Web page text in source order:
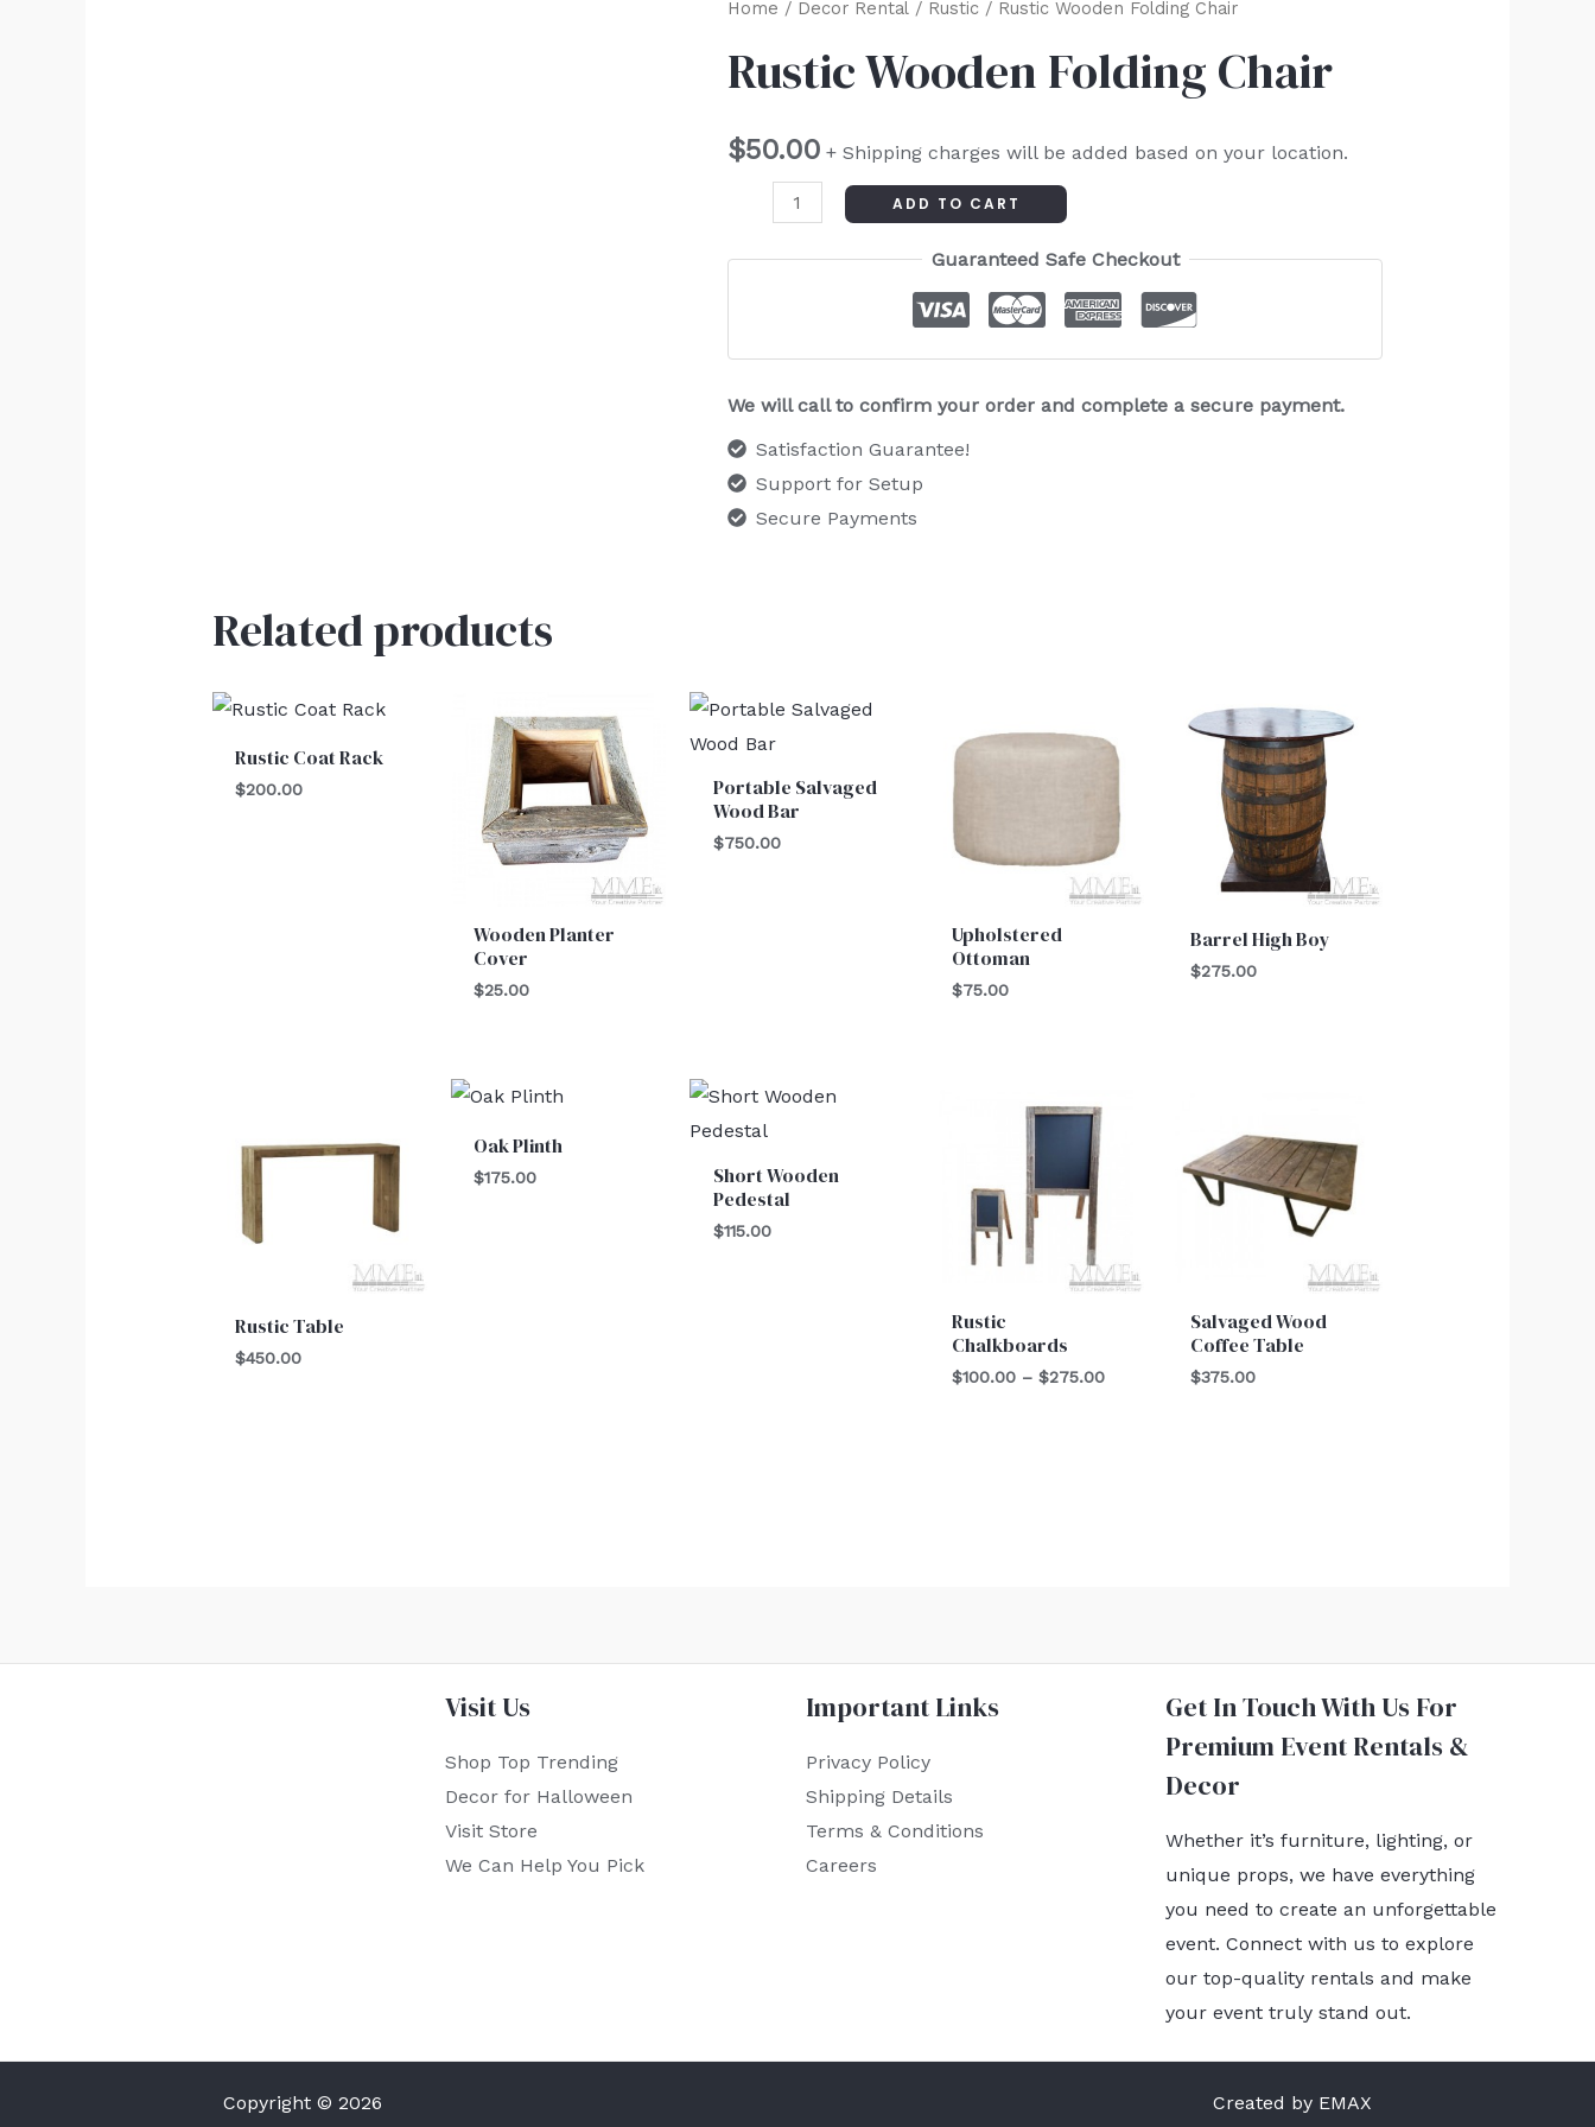
Home / Decor Rental/ Rustic / Rustic Wooden Folding Chair
Rustic Wooden Folding Chair
$50.00 + Shipping charges will be added based on your location.
Rustic
Folding
quantity
ADD TO CART
Guaranteed Safe Checkout
We will call to confirm your order and complete a secure payment.
Satisfaction Guarantee!
Support for Setup
Secure Payments
Related products
Rustic Coat Rack
$200.00
Wooden Planter
Cover
$25.00
Portable Salvaged
Wood Bar
$750.00
Upholstered
Ottoman
$75.00
Barrel High Boy
$275.00
Rustic Table
$450.00
Oak Plinth
$175.00
Short Wooden
Pedestal
$115.00
Rustic
Chalkboards
$100.00 – $275.00
Salvaged Wood
Coffee Table
$375.00
Visit Us
Shop Top Trending
Decor for Halloween
Visit Store
We Can Help You Pick
Important Links
Privacy Policy
Shipping Details
Terms & Conditions
Careers
Get In Touch With Us For
Premium Event Rentals &
Decor
Whether it’s furniture, lighting, or
unique props, we have everything
you need to create an unforgettable
event. Connect with us to explore
our top-quality rentals and make
your event truly stand out.
Copyright © 2026 Created by EMAX